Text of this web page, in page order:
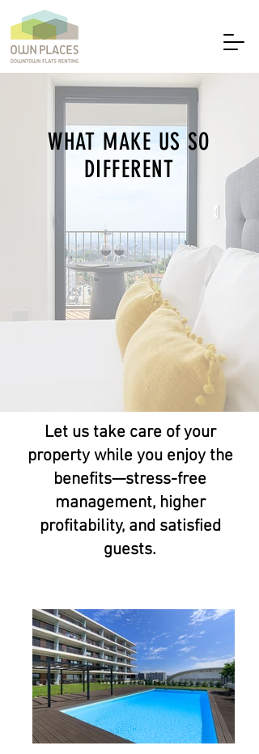
WHAT MAKE US SO
DIFFERENT
Let us take care of your
property while you enjoy the
benefits—stress-free
management, higher
profitability, and satisfied
guests.